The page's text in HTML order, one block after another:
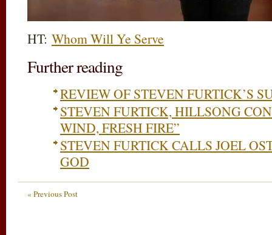
HT: Whom Will Ye Serve
Further reading
REVIEW OF STEVEN FURTICK’S
STEVEN FURTICK, HILLSONG
WIND, FRESH FIRE”
STEVEN FURTICK CALLS JOEL
GOD
« Previous Post